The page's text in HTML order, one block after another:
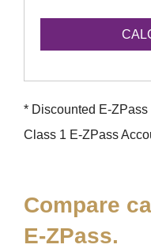
* Discounted E-ZPass
Class 1 E-ZPass
Compare
E-ZPass.